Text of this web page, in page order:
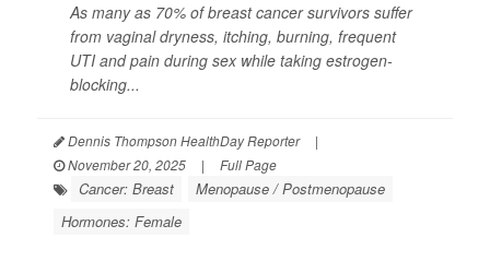
As many as 70% of breast cancer survivors suffer
from vaginal dryness, itching, burning, frequent
UTI and pain during sex while taking estrogen-
blocking...
Dennis Thompson HealthDay Reporter
|
November 20, 2025
| Full Page
Cancer: Breast
Menopause / Postmenopause
Hormones: Female